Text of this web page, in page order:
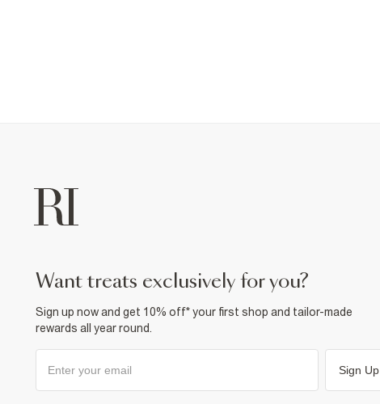
want treats exclusively for you?
Sign up now and get 10% off* your first shop and tailor-made
rewards all year round.
Sign Up